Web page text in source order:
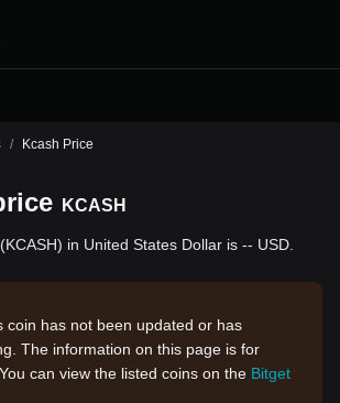
/ Kcash Price
KCASH
in United States Dollar is -- USD.
coin has not been updated or has
The information on this page is for
can view the listed coins on the Bitget